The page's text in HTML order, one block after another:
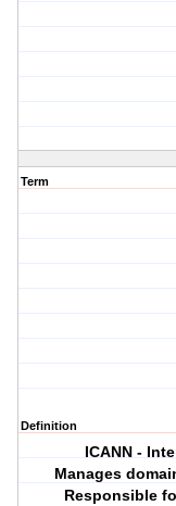
Term
Definition
ICANN -
Manages
Responsible